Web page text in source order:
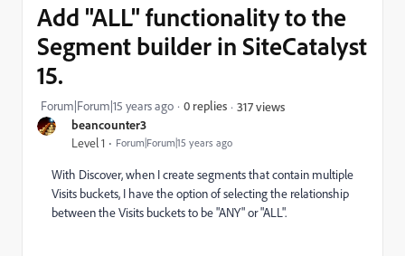
beancounter3
Level 1 Forum|Forum|15 years ago
Add "ALL" functionality to the
Segment builder in SiteCatalyst
15.
Forum|Forum|15 years ago 0 replies 317 views
With Discover, when I create segments that contain multiple
Visits buckets, I have the option of selecting the relationship
between the Visits buckets to be "ANY" or "ALL".